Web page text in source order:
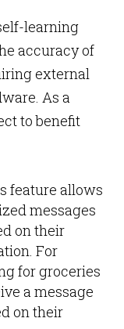
learning
accuracy of
external
As a
to benefit
feature allows
messages
on their
For
for groceries
a message
on their